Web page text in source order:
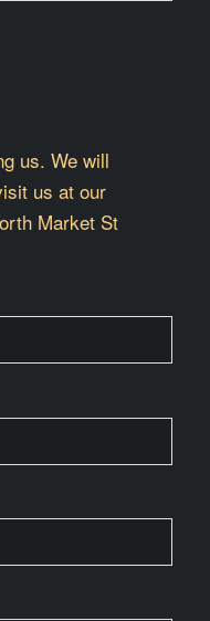
us. We will
us at our
Market St